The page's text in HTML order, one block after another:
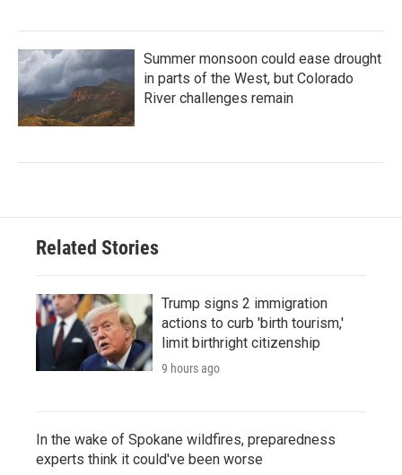
Summer monsoon could ease drought
in parts of the West, but Colorado
River challenges remain
Related Stories
Trump signs 2 immigration
actions to curb 'birth tourism,'
limit birthright citizenship
9 hours ago
In the wake of Spokane wildfires, preparedness
experts think it could've been worse